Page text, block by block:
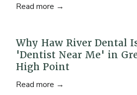
Read more →
Why Haw River Dental
'Dentist Near Me' in
High Point
Read more →